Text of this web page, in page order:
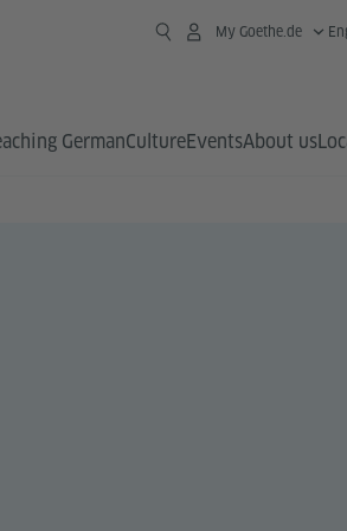
My Goethe.de
GermanCultureEventsAbout us